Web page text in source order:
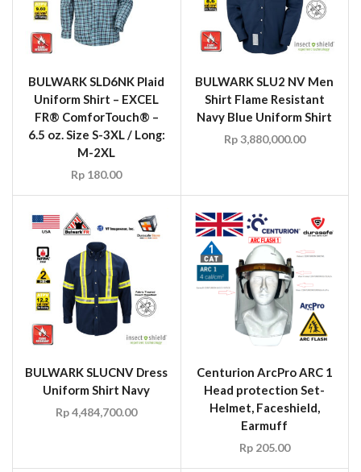
BULWARK SLD6NK Plaid
Uniform Shirt – EXCEL
FR® ComforTouch® –
6.5 oz. Size S-3XL / Long:
M-2XL
Rp 180.00
BULWARK SLU2 NV Men
Shirt Flame Resistant
Navy Blue Uniform Shirt
Rp3,880,000.00
BULWARK SLUCNV Dress
Uniform Shirt Navy
Rp4,484,700.00
Centurion ArcPro ARC 1
Head protection Set-
Helmet, Faceshield,
Earmuff
Rp205.00